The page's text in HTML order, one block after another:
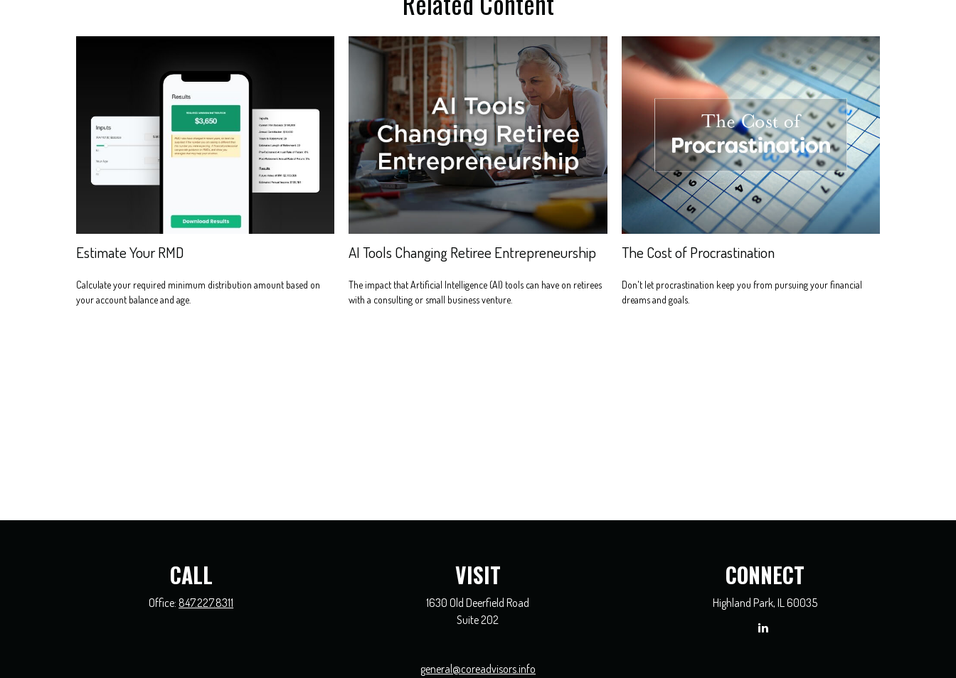
Estimate Your RMD
Calculate your required minimum distribution amount based on
your account balance and age.
AI Tools Changing Retiree Entrepreneurship
The impact that Artificial Intelligence (AI) tools can have on retirees
with a consulting or small business venture.
The Cost of Procrastination
Don't let procrastination keep you from pursuing your financial
dreams and goals.
CALL
Office: 847.227.8311
VISIT
1630 Old Deerfield Road
Suite 202
CONNECT
Highland Park, IL 60035
general@coreadvisors.info